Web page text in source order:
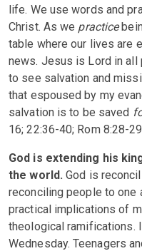
life. We use words and
Christ. As we practice
table where our lives are
news. Jesus is Lord in all
to see salvation and
that espoused by my
salvation is to be saved
16; 22:36-40; Rom 8:28-
God is extending his
the world. God is
reconciling people to one
practical implications of
theological ramifications. I
Wednesday. Teenagers